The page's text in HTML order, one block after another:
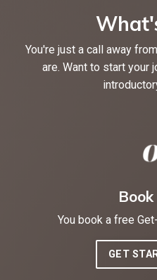
You're just a call away
are. Want to start your
You book a free
GET